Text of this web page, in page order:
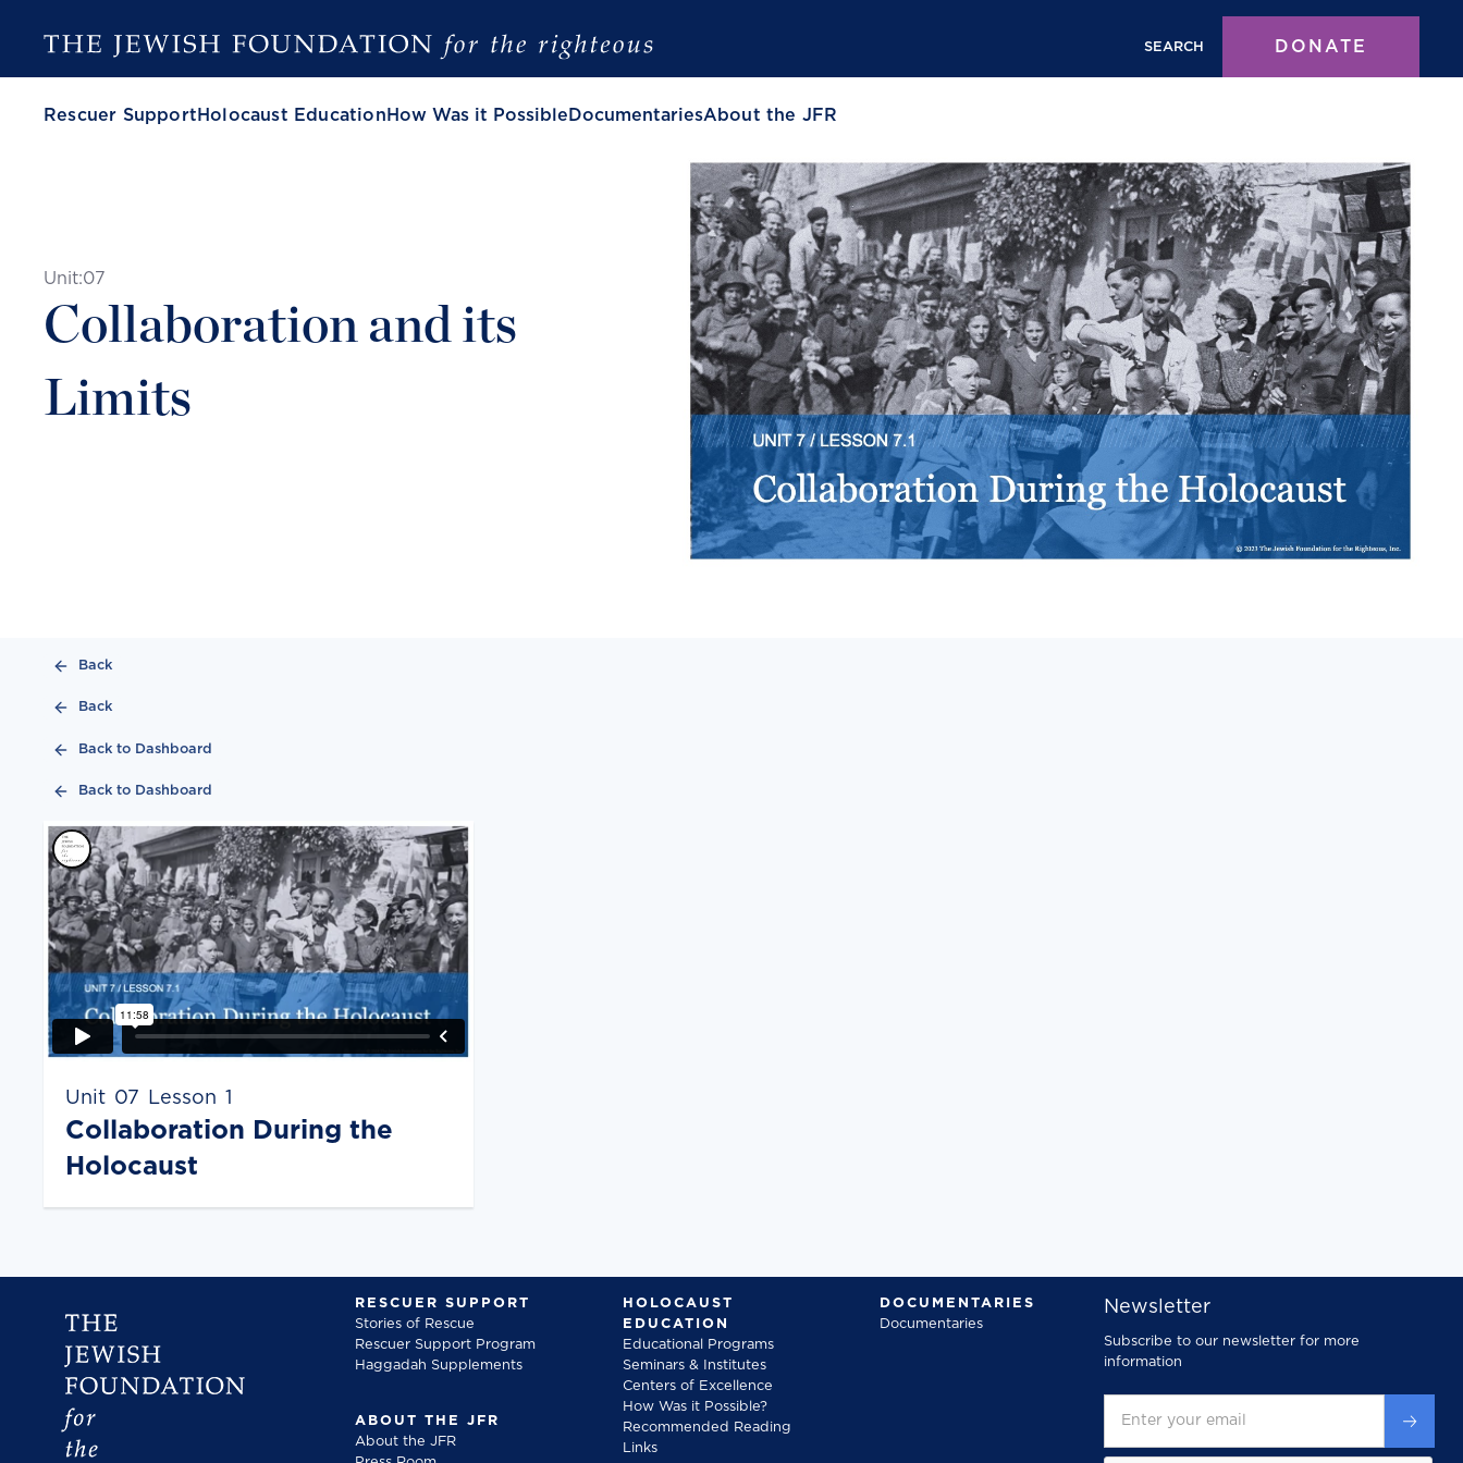
SEARCH DONATE
Rescuer Support Holocaust Education How Was it Possible DocumentariesAbout the JFR
Unit:07
Collaboration and its
Limits
Back
Back
Back to Dashboard
Back to Dashboard
Unit 07 Lesson 1
Collaboration During the
Holocaust
RESCUER SUPPORT
Stories of Rescue
Rescuer Support Program
Haggadah Supplements
ABOUT THE JFR
About the JFR
HOLOCAUST
EDUCATION
Educational Programs
Seminars & Institutes
Centers of Excellence
How Was it Possible?
Recommended Reading
Links
DOCUMENTARIES
Documentaries
Newsletter
Subscribe to our newsletter for more
information